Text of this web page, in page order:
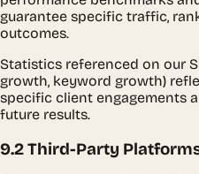
guarantee specific traffic,
outcomes.
Statistics referenced on our
growth, keyword growth)
specific client engagements
future results.
9.2 Third-Party